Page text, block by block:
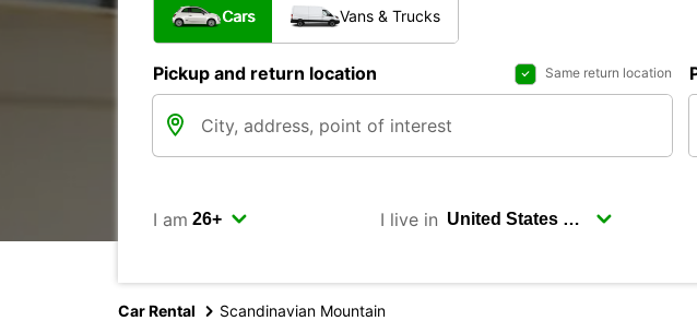
Cars Vans & Trucks
Pickup and return location Same return location
I am I live in
Car Rental Scandinavian Mountain